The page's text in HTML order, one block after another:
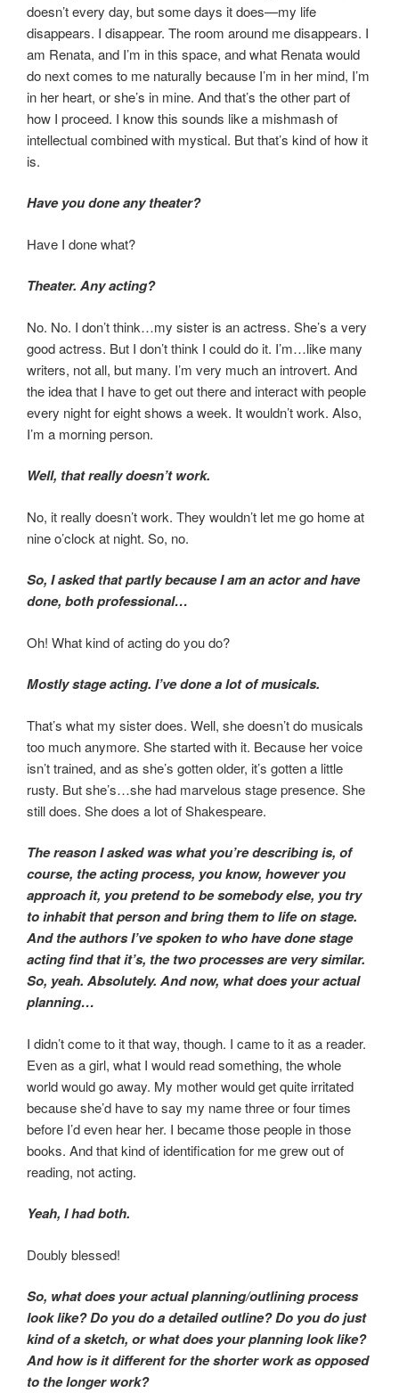
doesn’t every day, but some days it does—my life
disappears. I disappear. The room around me disappears. I
am Renata, and I’m in this space, and what Renata would
do next comes to me naturally because I’m in her mind, I’m
in her heart, or she’s in mine. And that’s the other part of
how I proceed. I know this sounds like a mishmash of
intellectual combined with mystical. But that’s kind of how it
is.
Have you done any theater?
Have I done what?
Theater. Any acting?
No. No. I don’t think…my sister is an actress. She’s a very
good actress. But I don’t think I could do it. I’m…like many
writers, not all, but many. I’m very much an introvert. And
the idea that I have to get out there and interact with people
every night for eight shows a week. It wouldn’t work. Also,
I’m a morning person.
Well, that really doesn’t work.
No, it really doesn’t work. They wouldn’t let me go home at
nine o’clock at night. So, no.
So, I asked that partly because I am an actor and have
done, both professional…
Oh! What kind of acting do you do?
Mostly stage acting. I’ve done a lot of musicals.
That’s what my sister does. Well, she doesn’t do musicals
too much anymore. She started with it. Because her voice
isn’t trained, and as she’s gotten older, it’s gotten a little
rusty. But she’s…she had marvelous stage presence. She
still does. She does a lot of Shakespeare.
The reason I asked was what you’re describing is, of
course, the acting process, you know, however you
approach it, you pretend to be somebody else, you try
to inhabit that person and bring them to life on stage.
And the authors I’ve spoken to who have done stage
acting find that it’s, the two processes are very similar.
So, yeah. Absolutely. And now, what does your actual
planning…
I didn’t come to it that way, though. I came to it as a reader.
Even as a girl, what I would read something, the whole
world would go away. My mother would get quite irritated
because she’d have to say my name three or four times
before I’d even hear her. I became those people in those
books. And that kind of identification for me grew out of
reading, not acting.
Yeah, I had both.
Doubly blessed!
So, what does your actual planning/outlining process
look like? Do you do a detailed outline? Do you do just
kind of a sketch, or what does your planning look like?
And how is it different for the shorter work as opposed
to the longer work?